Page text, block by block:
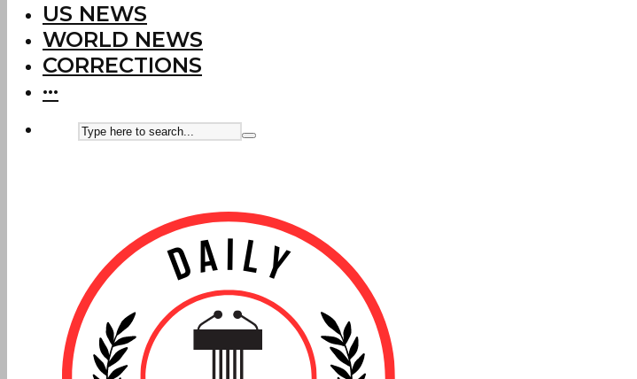
US NEWS
WORLD NEWS
CORRECTIONS
···